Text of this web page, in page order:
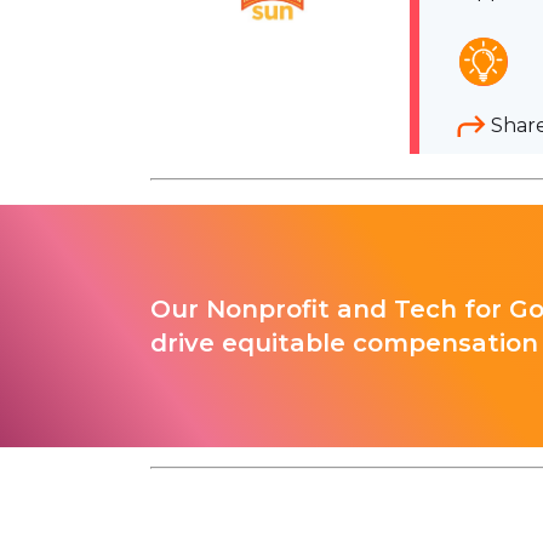
Our Nonprofit and Tech for
drive equitable compensation